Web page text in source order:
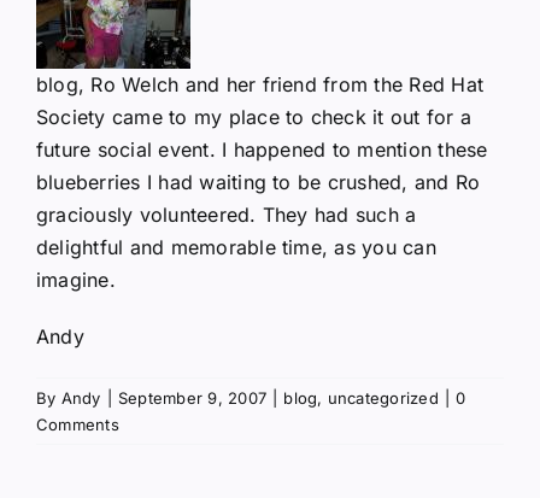
blog, Ro Welch and her friend from the Red Hat
Society came to my place to check it out for a
future social event. I happened to mention these
blueberries I had waiting to be crushed, and Ro
graciously volunteered. They had such a
delightful and memorable time, as you can
imagine.
Andy
By Andy September 9, 2007 blog, uncategorized
0
Comments